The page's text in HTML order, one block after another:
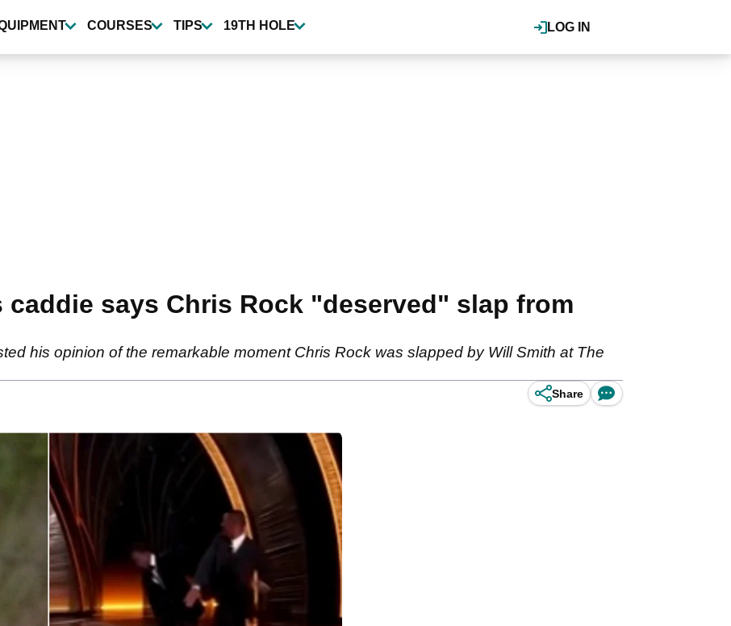
LOG IN
COURSES TIPS 19TH HOLE
caddie says Chris Rock "deserved" slap from
his opinion of the remarkable moment Chris Rock was slapped by Will Smith at The
Share